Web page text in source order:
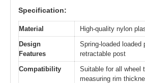
Specification:
Material
High-quality nylon
Design
Features
Spring-loaded loaded
retractable post
Compatibility
Suitable for all wheel
measuring rim